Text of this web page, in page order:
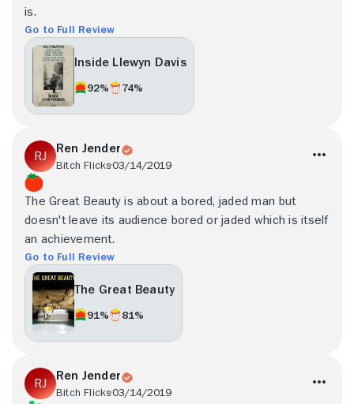
is.
Go to Full Review
Inside Llewyn Davis
92% 74%
Ren Jender
Bitch Flicks03/14/2019
The Great Beauty is about a bored, jaded man but
doesn't leave its audience bored or jaded which is itself
an achievement.
Go to Full Review
The Great Beauty
91% 81%
Ren Jender
Bitch Flicks03/14/2019